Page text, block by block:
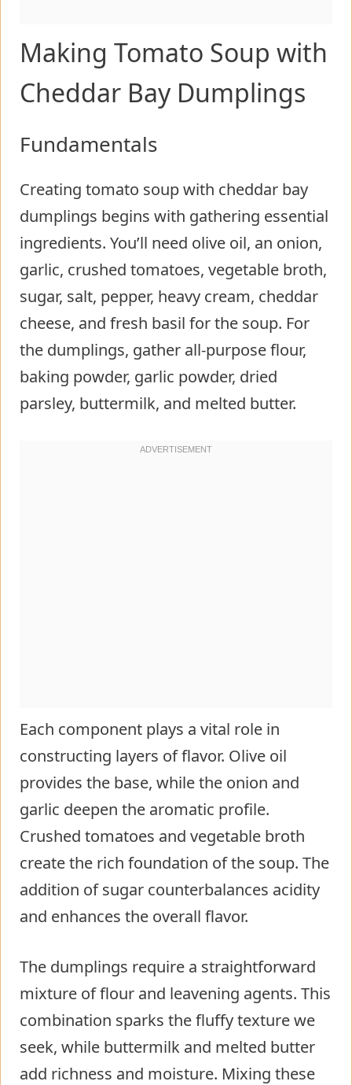
Making Tomato Soup with
Cheddar Bay Dumplings
Fundamentals
Creating tomato soup with cheddar bay
dumplings begins with gathering essential
ingredients. You’ll need olive oil, an onion,
garlic, crushed tomatoes, vegetable broth,
sugar, salt, pepper, heavy cream, cheddar
cheese, and fresh basil for the soup. For
the dumplings, gather all-purpose flour,
baking powder, garlic powder, dried
parsley, buttermilk, and melted butter.
Each component plays a vital role in
constructing layers of flavor. Olive oil
provides the base, while the onion and
garlic deepen the aromatic profile.
Crushed tomatoes and vegetable broth
create the rich foundation of the soup. The
addition of sugar counterbalances acidity
and enhances the overall flavor.
The dumplings require a straightforward
mixture of flour and leavening agents. This
combination sparks the fluffy texture we
seek, while buttermilk and melted butter
add richness and moisture. Mixing these